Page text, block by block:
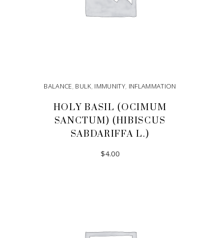
BALANCE, BULK, IMMUNITY, INFLAMMATION
HOLY BASIL (OCIMUM
SANCTUM) (HIBISCUS
SABDARIFFA L.)
$4.00